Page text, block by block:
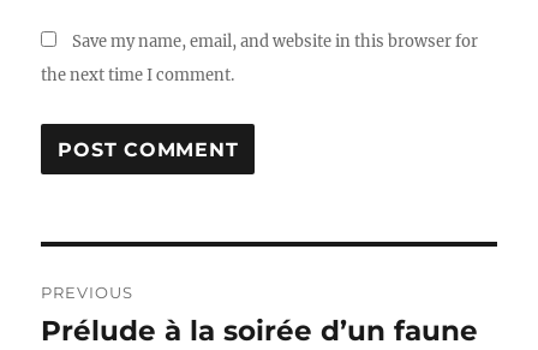
Save my name, email, and website in this browser for
the next time I comment.
navigation
PREVIOUS
Previous
Prélude à la soirée d’un faune